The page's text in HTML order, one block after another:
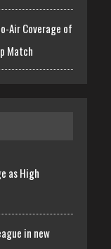
Air Coverage of
Match
as High
in new